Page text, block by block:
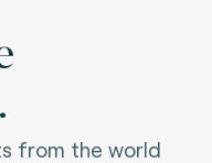
from the world